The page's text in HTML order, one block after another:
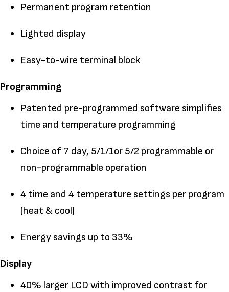
Permanent program retention
Lighted display
Easy-to-wire terminal block
Programming
Patented pre-programmed software simplifies
time and temperature programming
Choice of 7 day, 5/1/1or 5/2 programmable or
non-programmable operation
4 time and 4 temperature settings per program
(heat & cool)
Energy savings up to 33%
Display
40% larger LCD with improved contrast for